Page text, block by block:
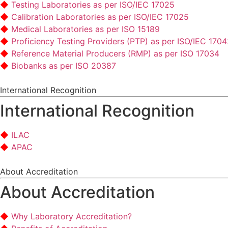
Testing Laboratories as per ISO/IEC 17025
Calibration Laboratories as per ISO/IEC 17025
Medical Laboratories as per ISO 15189
Proficiency Testing Providers (PTP) as per ISO/IEC
Reference Material Producers (RMP) as per ISO 17034
Biobanks as per ISO 20387
International Recognition
International Recognition
ILAC
APAC
About Accreditation
About Accreditation
Why Laboratory Accreditation?